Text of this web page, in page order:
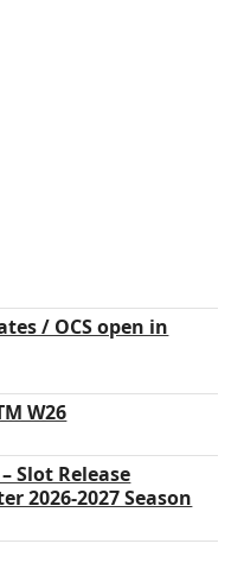
/ OCS open in
W26
Slot Release
2026-2027 Season